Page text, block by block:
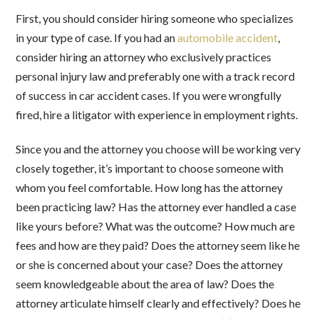
First, you should consider hiring someone who specializes
in your type of case. If you had anautomobile accident,
consider hiring an attorney who exclusively practices
personal injury law and preferably one with a track record
of success in car accident cases. If you were wrongfully
fired, hire a litigator with experience in employment rights.
Since you and the attorney you choose will be working very
closely together, it’s important to choose someone with
whom you feel comfortable. How long has the attorney
been practicing law? Has the attorney ever handled a case
like yours before? What was the outcome? How much are
fees and how are they paid? Does the attorney seem like he
or she is concerned about your case? Does the attorney
seem knowledgeable about the area of law? Does the
attorney articulate himself clearly and effectively? Does he